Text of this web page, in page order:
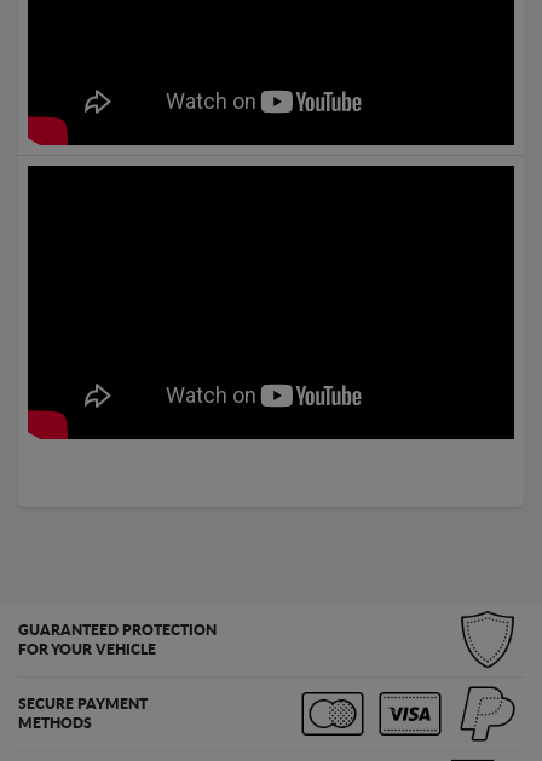
GUARANTEED PROTECTION
FOR YOUR VEHICLE
SECURE PAYMENT
METHODS